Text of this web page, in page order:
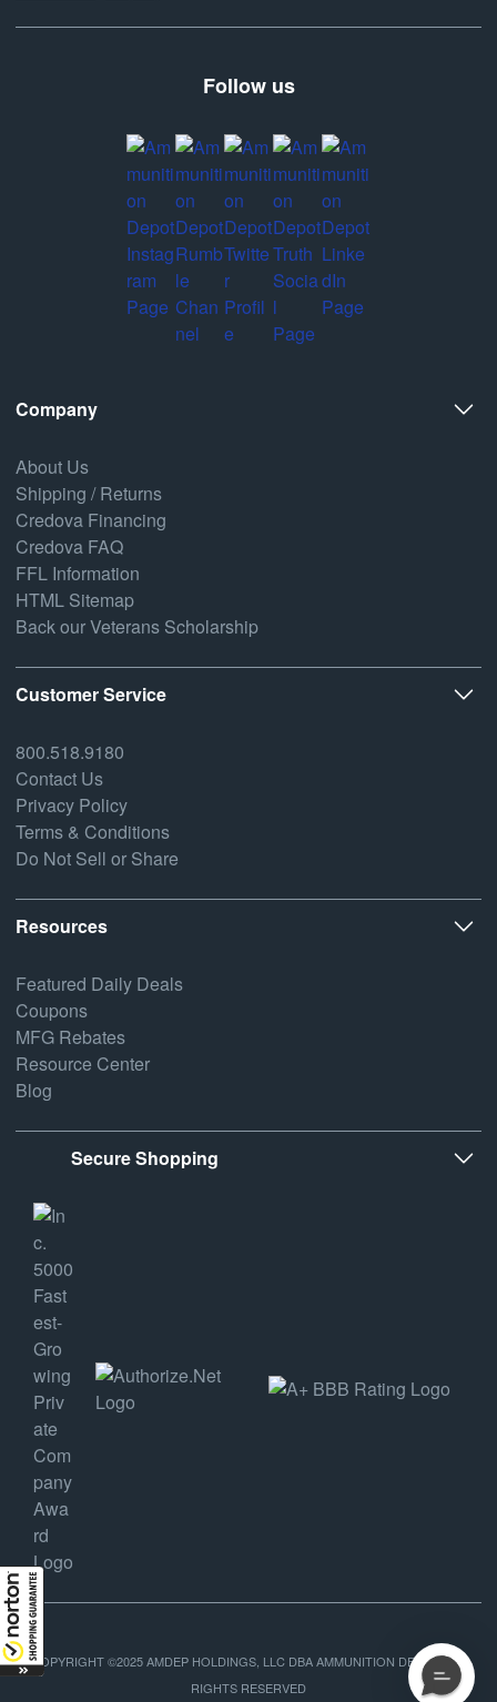
Follow us
Company
About Us
Shipping / Returns
Credova Financing
Credova FAQ
FFL Information
HTML Sitemap
Back our Veterans Scholarship
Customer Service
800.518.9180
Contact Us
Privacy Policy
Terms & Conditions
Do Not Sell or Share
Resources
Featured Daily Deals
Coupons
MFG Rebates
Resource Center
Blog
Secure Shopping
COPYRIGHT ©2025 AMDEP HOLDINGS, LLC DBA AMMUNITION DEPOT, ALL
RIGHTS RESERVED